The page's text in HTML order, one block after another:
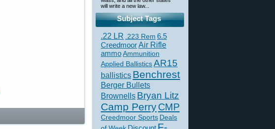
will write a new law...
Subject Tags
.22 LR .223 Rem 6.5
CreedmoorAir Rifle
ammoAmmunition
Applied BallisticsAR15
ballistics Benchrest
Berger Bullets
Brownells Bryan Litz
Camp PerryCMP
Creedmoor Sports Deals